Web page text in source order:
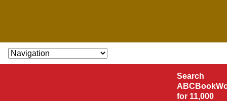
SKIP TO CONTENT
Search
for 11,000